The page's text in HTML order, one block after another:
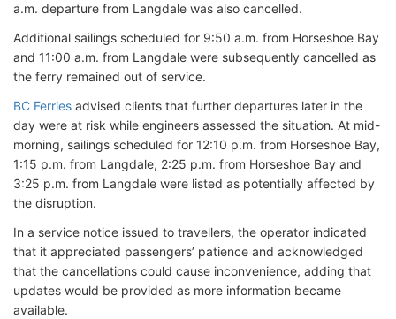
a.m. departure from Langdale was also cancelled.
Additional sailings scheduled for 9:50 a.m. from Horseshoe Bay
and 11:00 a.m. from Langdale were subsequently cancelled as
the ferry remained out of service.
BC Ferries advised clients that further departures later in the
day were at risk while engineers assessed the situation. At mid-
morning, sailings scheduled for 12:10 p.m. from Horseshoe Bay,
1:15 p.m. from Langdale, 2:25 p.m. from Horseshoe Bay and
3:25 p.m. from Langdale were listed as potentially affected by
the disruption.
In a service notice issued to travellers, the operator indicated
that it appreciated passengers’ patience and acknowledged
that the cancellations could cause inconvenience, adding that
updates would be provided as more information became
available.